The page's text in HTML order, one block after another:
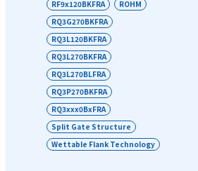
RF9x120BKFRA
ROHM
RQ3G270BKFRA
RQ3L120BKFRA
RQ3L270BKFRA
RQ3L270BLFRA
RQ3P270BKFRA
RQ3xxx0BxFRA
Split Gate Structure
Wettable Flank Technology